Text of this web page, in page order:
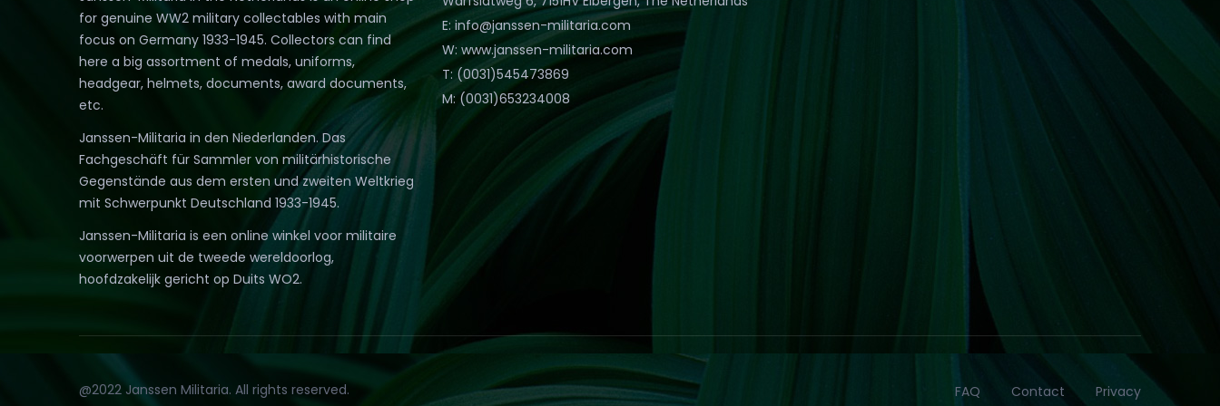
for genuine WW2 military collectables with main
focus on Germany 1933-1945. Collectors can find
here a big assortment of medals, uniforms,
headgear, helmets, documents, award documents,
etc.
Janssen-Militaria in den Niederlanden. Das
Fachgeschäft für Sammler von militärhistorische
Gegenstände aus dem ersten und zweiten Weltkrieg
mit Schwerpunkt Deutschland 1933-1945.
Janssen-Militaria is een online winkel voor militaire
voorwerpen uit de tweede wereldoorlog,
hoofdzakelijk gericht op Duits WO2.
E: info@janssen-militaria.com
W: www.janssen-militaria.com
T: (0031)545473869
M: (0031)653234008
@2022 Janssen Militaria. All rights reserved. FAQ Contact Privacy